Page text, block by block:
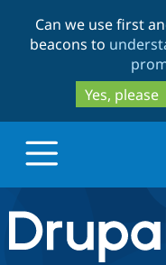
Can we use first
beacons to
Yes, please
Drupal.org home